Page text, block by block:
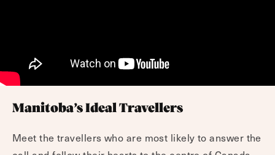
Manitoba’s Ideal Travellers
Meet the travellers who are most likely to answer the